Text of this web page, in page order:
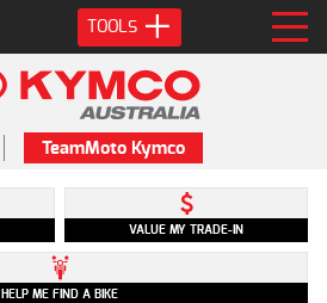
TOOLS
TeamMoto Kymco
VALUE MY TRADE-IN
HELP ME FIND A BIKE